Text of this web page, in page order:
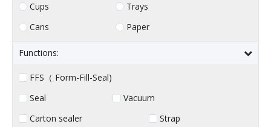
Cups
Trays
Cans
Paper
Functions:
FFS（ Form-Fill-Seal)
Seal
Vacuum
Carton sealer
Strap